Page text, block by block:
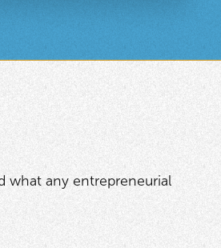
what any entrepreneurial